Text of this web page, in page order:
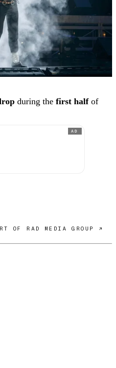
during the first halfof
AD
OF RAD MEDIA GROUP ↗